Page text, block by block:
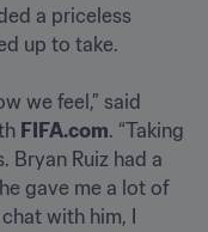
a priceless
up to take.
we feel,” said
FIFA.com. “Taking
Bryan Ruiz had a
gave me a lot of
with him, I